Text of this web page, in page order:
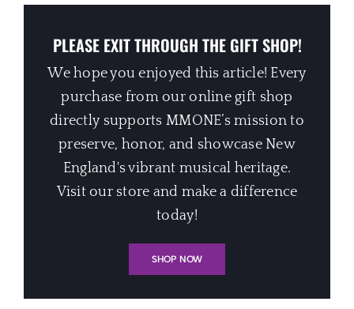
PLEASE EXIT THROUGH THE GIFT SHOP!
We hope you enjoyed this article! Every
purchase from our online gift shop
directly supports MMONE’s mission to
preserve, honor, and showcase New
England's vibrant musical heritage.
Visit our store and make a difference
today!
SHOP NOW